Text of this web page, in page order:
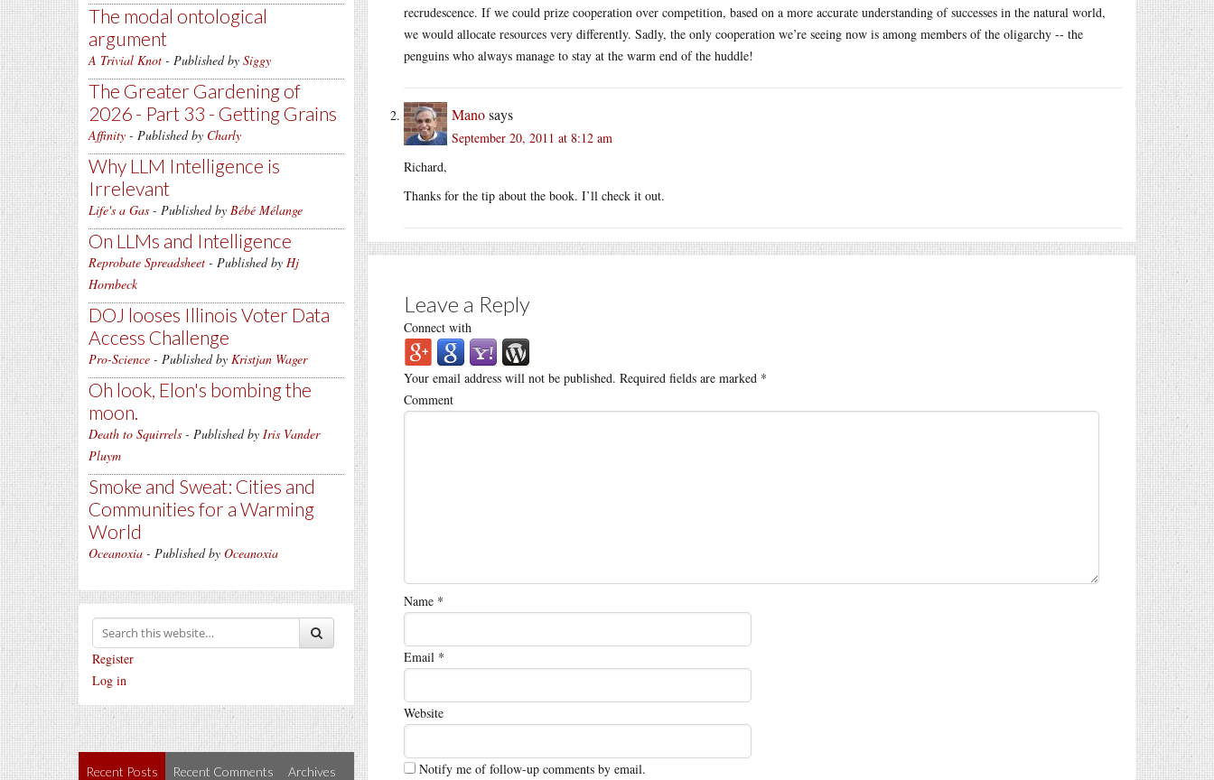
The modal ontological
argument
A Trivial Knot - Published by Siggy
The Greater Gardening of
2026 - Part 33 - Getting Grains
Affinity - Published by Charly
Why LLM Intelligence is
Irrelevant
Life's a Gas - Published by Bébé Mélange
On LLMs and Intelligence
Reprobate Spreadsheet - Published by Hj
Hornbeck
DOJ looses Illinois Voter Data
Access Challenge
Pro-Science - Published by Kristjan Wager
Oh look, Elon's bombing the
moon.
Death to Squirrels - Published by Iris Vander
Pluym
Smoke and Sweat: Cities and
Communities for a Warming
World
Oceanoxia - Published by Oceanoxia
Register
Log in
Recent Posts Recent Comments Archives
recrudescence. If we could prize cooperation over competition, based on a more accurate understanding of successes in the natural world,
we would allocate resources very differently. Sadly, the only cooperation we’re seeing now is among members of the oligarchy -- the
penguins who always manage to stay at the warm end of the huddle!
Manosays
September 20, 2011 at 8:12 am
Richard,
Thanks for the tip about the book. I’ll check it out.
Leave a Reply
Connect with
Your email address will not be published. Required fields are marked *
Comment
Name *
Email *
Website
Notify me of follow-up comments by email.